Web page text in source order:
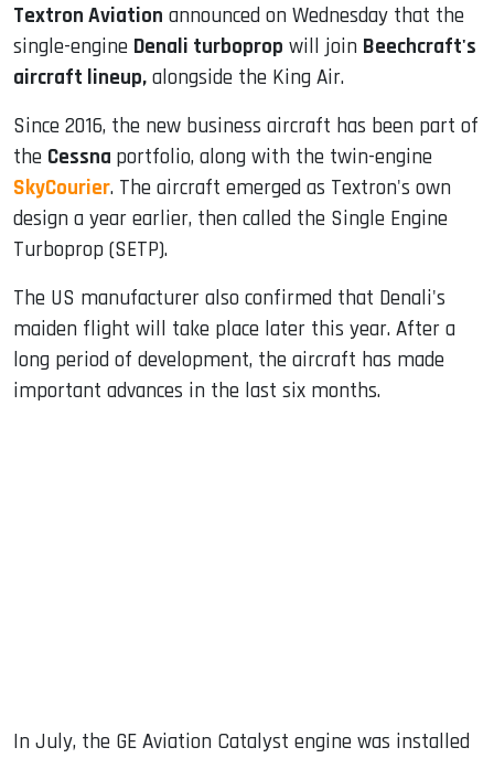
Textron Aviation announced on Wednesday that the
single-engine Denali turboprop will join Beechcraft's
aircraft lineup, alongside the King Air.
Since 2016, the new business aircraft has been part of
the Cessna portfolio, along with the twin-engine
SkyCourier. The aircraft emerged as Textron's own
design a year earlier, then called the Single Engine
Turboprop (SETP).
The US manufacturer also confirmed that Denali's
maiden flight will take place later this year. After a
long period of development, the aircraft has made
important advances in the last six months.
In July, the GE Aviation Catalyst engine was installed